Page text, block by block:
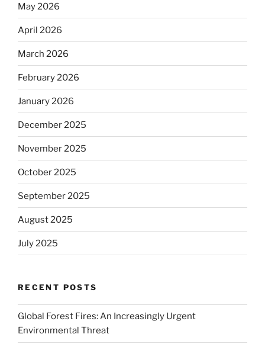
May 2026
April 2026
March 2026
February 2026
January 2026
December 2025
November 2025
October 2025
September 2025
August 2025
July 2025
RECENT POSTS
Global Forest Fires: An Increasingly Urgent
Environmental Threat